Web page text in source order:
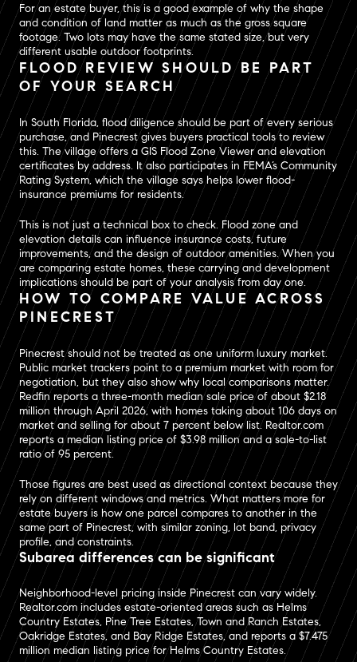
For an estate buyer, this is a good example of why the shape
and condition of land matter as much as the gross square
footage. Two lots may have the same stated size, but very
different usable outdoor footprints.
FLOOD REVIEW SHOULD BE PART
OF YOUR SEARCH
In South Florida, flood diligence should be part of every serious
purchase, and Pinecrest gives buyers practical tools to review
this. The village offers a GIS Flood Zone Viewer and elevation
certificates by address. It also participates in FEMA’s Community
Rating System, which the village says helps lower flood-
insurance premiums for residents.
This is not just a technical box to check. Flood zone and
elevation details can influence insurance costs, future
improvements, and the design of outdoor amenities. When you
are comparing estate homes, these carrying and development
implications should be part of your analysis from day one.
HOW TO COMPARE VALUE ACROSS
PINECREST
Pinecrest should not be treated as one uniform luxury market.
Public market trackers point to a premium market with room for
negotiation, but they also show why local comparisons matter.
Redfin reports a three-month median sale price of about $2.18
million through April 2026, with homes taking about 106 days on
market and selling for about 7 percent below list. Realtor.com
reports a median listing price of $3.98 million and a sale-to-list
ratio of 95 percent.
Those figures are best used as directional context because they
rely on different windows and metrics. What matters more for
estate buyers is how one parcel compares to another in the
same part of Pinecrest, with similar zoning, lot band, privacy
profile, and constraints.
Subarea differences can be significant
Neighborhood-level pricing inside Pinecrest can vary widely.
Realtor.com includes estate-oriented areas such as Helms
Country Estates, Pine Tree Estates, Town and Ranch Estates,
Oakridge Estates, and Bay Ridge Estates, and reports a $7.475
million median listing price for Helms Country Estates.